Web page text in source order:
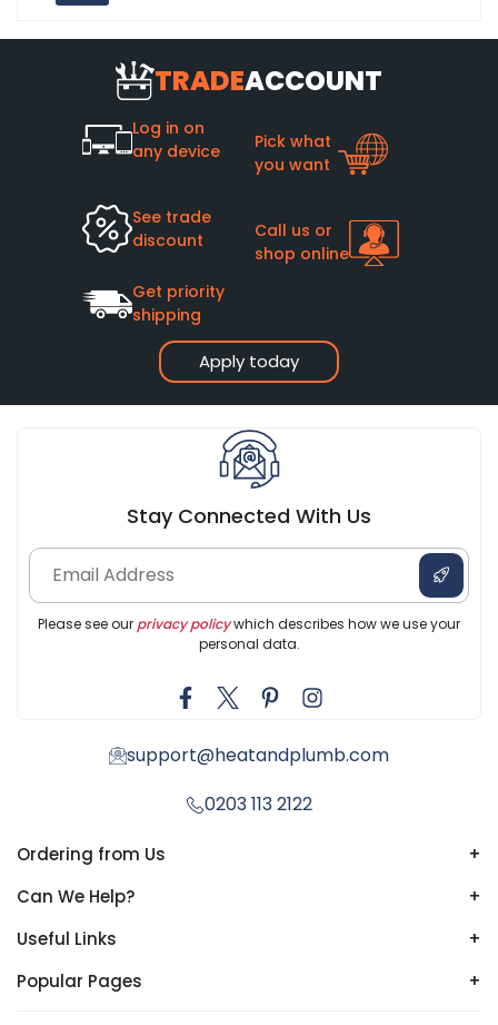
TRADEACCOUNT
Apply today
Log in on
any device
Pick what
you want
See trade
discount
Call us or
shop online
Get priority
shipping
Stay Connected With Us
Please see our privacy policywhich describes how we use your
personal data.
support@heatandplumb.com
0203 113 2122
Ordering from Us
+
Can We Help?
+
Useful Links
+
Popular Pages
+